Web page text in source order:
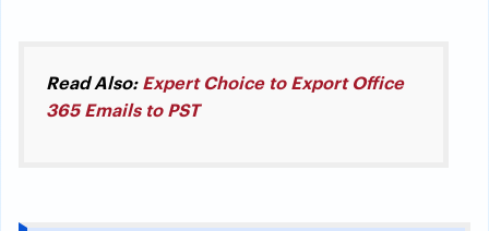
Read Also:Expert Choice to Export Office
365 Emails to PST